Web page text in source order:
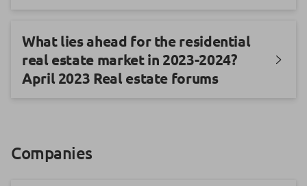
What lies ahead for the residential
real estate market in 2023-2024?
April 2023 Real estate forums
Companies